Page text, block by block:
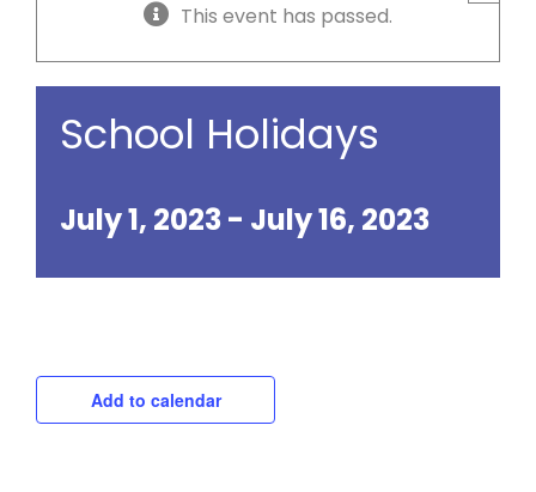
This event has passed.
School Holidays
July 1, 2023- July 16, 2023
Add to calendar